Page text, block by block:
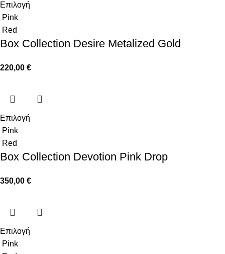
Επιλογή
Pink
Red
Box Collection Desire Metalized Gold
220,00 €
Επιλογή
Pink
Red
Box Collection Devotion Pink Drop
350,00 €
Επιλογή
Pink